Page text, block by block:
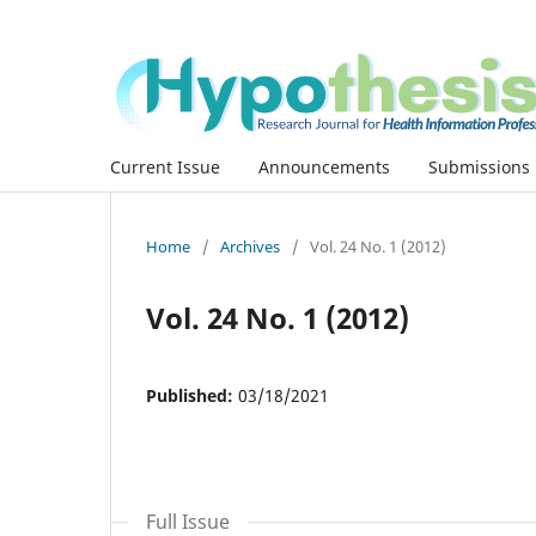
Current Issue Announcements Submissions
Home / Archives / Vol. 24 No. 1 (2012)
Vol. 24 No. 1 (2012)
Published: 03/18/2021
Full Issue